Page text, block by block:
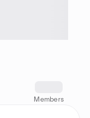
Members